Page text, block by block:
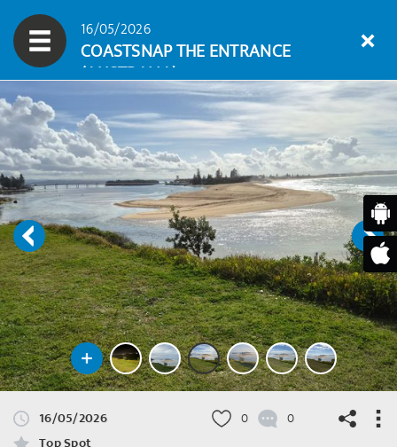
16/05/2026
COASTSNAP THE ENTRANCE
(AUSTRALIA)
16/05/2026
0 0